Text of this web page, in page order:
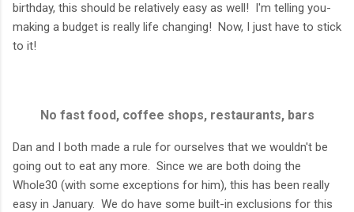
birthday, this should be relatively easy as well! I'm telling you-
making a budget is really life changing! Now, I just have to stick
to it!
No fast food, coffee shops, restaurants, bars
Dan and I both made a rule for ourselves that we wouldn't be
going out to eat any more. Since we are both doing the
Whole30 (with some exceptions for him), this has been really
easy in January. We do have some built-in exclusions for this